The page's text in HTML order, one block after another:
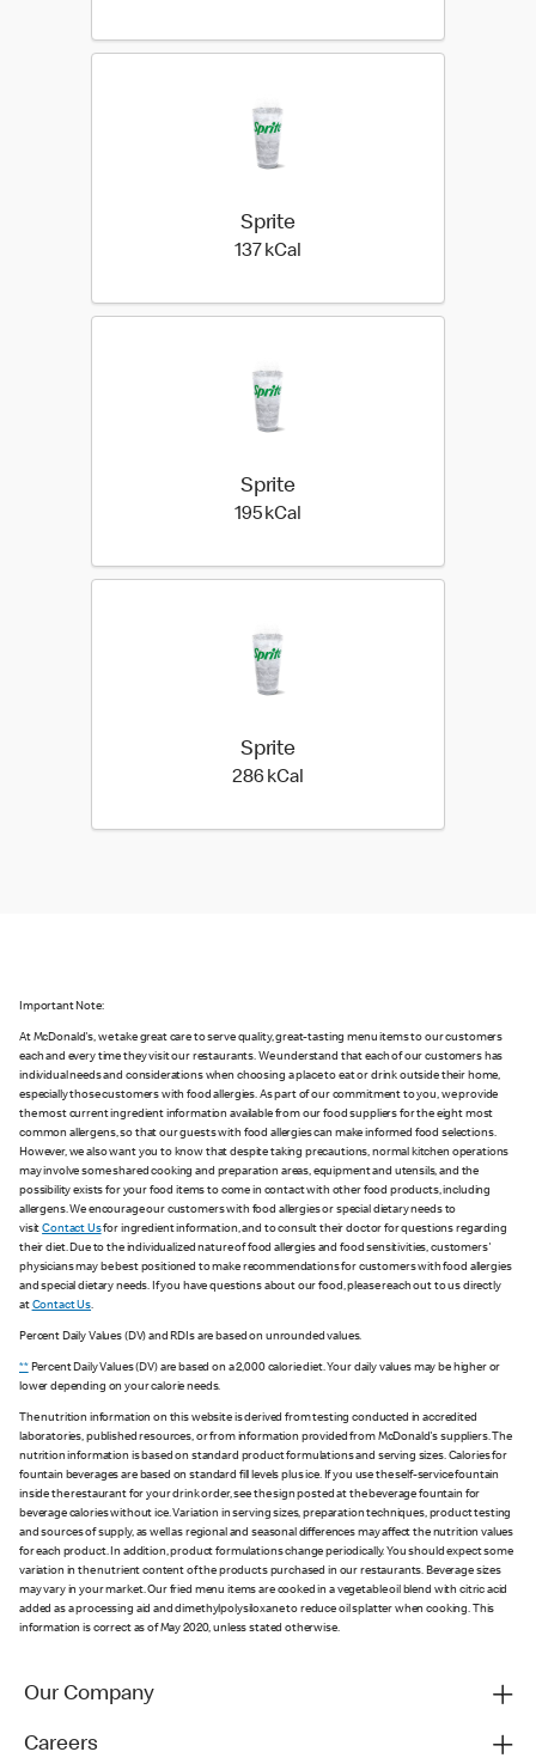
Sprite
137 kCal
Sprite
195 kCal
Sprite
286 kCal
Important Note:
At McDonald's, we take great care to serve quality, great-tasting menu items to our customers
each and every time they visit our restaurants. We understand that each of our customers has
individual needs and considerations when choosing a place to eat or drink outside their home,
especially those customers with food allergies. As part of our commitment to you, we provide
the most current ingredient information available from our food suppliers for the eight most
common allergens, so that our guests with food allergies can make informed food selections.
However, we also want you to know that despite taking precautions, normal kitchen operations
may involve some shared cooking and preparation areas, equipment and utensils, and the
possibility exists for your food items to come in contact with other food products, including
allergens. We encourage our customers with food allergies or special dietary needs to
visitContact Usfor ingredient information, and to consult their doctor for questions regarding
their diet. Due to the individualized nature of food allergies and food sensitivities, customers'
physicians may be best positioned to make recommendations for customers with food allergies
and special dietary needs. If you have questions about our food, please reach out to us directly
at Contact Us.
Percent Daily Values (DV) and RDIs are based on unrounded values.
**Percent Daily Values (DV) are based on a 2,000 calorie diet. Your daily values may be higher or
lower depending on your calorie needs.
The nutrition information on this website is derived from testing conducted in accredited
laboratories, published resources, or from information provided from McDonald's suppliers. The
nutrition information is based on standard product formulations and serving sizes. Calories for
fountain beverages are based on standard fill levels plus ice. If you use the self-service fountain
inside the restaurant for your drink order, see the sign posted at the beverage fountain for
beverage calories without ice. Variation in serving sizes, preparation techniques, product testing
and sources of supply, as well as regional and seasonal differences may affect the nutrition values
for each product. In addition, product formulations change periodically. You should expect some
variation in the nutrient content of the products purchased in our restaurants. Beverage sizes
may vary in your market. Our fried menu items are cooked in a vegetable oil blend with citric acid
added as a processing aid and dimethylpolysiloxane to reduce oil splatter when cooking. This
information is correct as of May 2020, unless stated otherwise.
Our Company
Careers